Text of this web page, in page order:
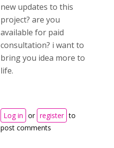
new updates to this
project? are you
available for paid
consultation? i want to
bring you idea more to
life.
Log in or register to
post comments